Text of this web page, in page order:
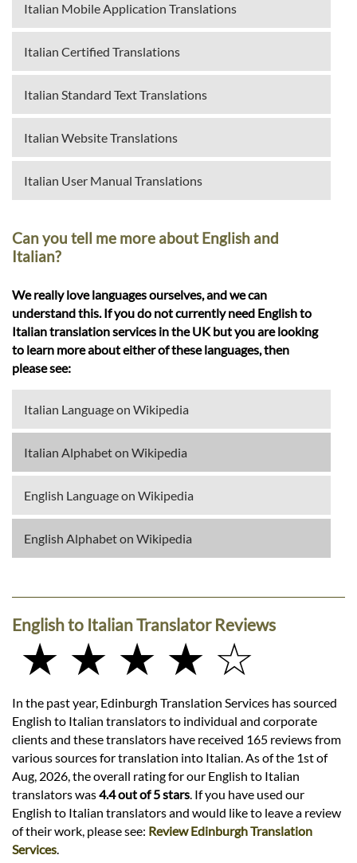
Italian Mobile Application Translations
Italian Certified Translations
Italian Standard Text Translations
Italian Website Translations
Italian User Manual Translations
Can you tell me more about English and
Italian?
We really love languages ourselves, and we can
understand this. If you do not currently need English to
Italian translation services in the UK but you are looking
to learn more about either of these languages, then
please see:
Italian Language on Wikipedia
Italian Alphabet on Wikipedia
English Language on Wikipedia
English Alphabet on Wikipedia
English to Italian Translator Reviews
★ ★ ★ ★ ☆
In the past year, Edinburgh Translation Services has sourced
English to Italian translators to individual and corporate
clients and these translators have received 165 reviews from
various sources for translation into Italian. As of the 1st of
Aug, 2026, the overall rating for our English to Italian
translators was4.4 out of 5 stars . If you have used our
English to Italian translators and would like to leave a review
of their work, please see: Review Edinburgh Translation
Services